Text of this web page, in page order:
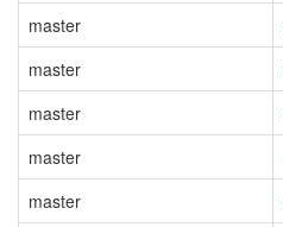
master
master
master
master
master